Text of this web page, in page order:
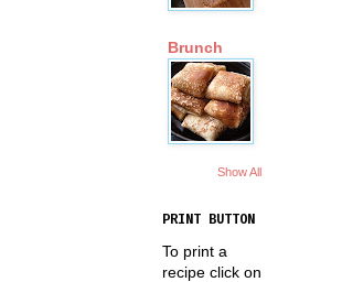
Brunch
Show All
PRINT BUTTON
To print a
recipe click on